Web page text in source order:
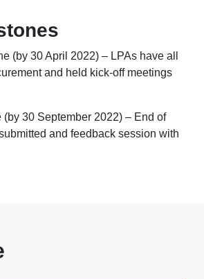
(by 30 April 2022) – LPAs have all
and held kick-off meetings
(by 30 September 2022) – End of
and feedback session with